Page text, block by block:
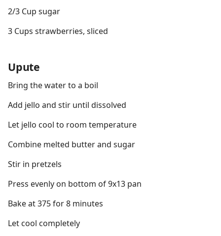
2/3 Cup sugar
3 Cups strawberries, sliced
Upute
Bring the water to a boil
Add jello and stir until dissolved
Let jello cool to room temperature
Combine melted butter and sugar
Stir in pretzels
Press evenly on bottom of 9x13 pan
Bake at 375 for 8 minutes
Let cool completely